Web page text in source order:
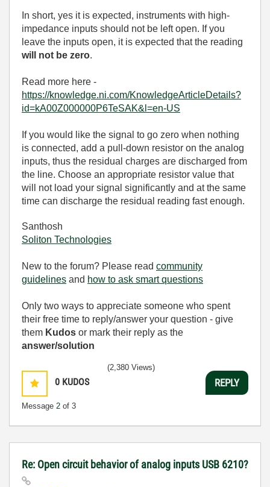
In short, yes it is expected, instruments with high-
impedance inputs should not be left open. If you
leave the inputs open, it is expected that the reading
will not be zero.
Read more here -
https://knowledge.ni.com/KnowledgeArticleDetails?
id=kA00Z000000P6TeSAK&l=en-US
If you would like the signal to go zero when nothing
is connected, add a pull-down resistor on the analog
inputs, thus the residual charges are discharged from
the line. Choose an appropriate resistor value that
will not load your signal significantly and at the same
time can discharge the residual reading fast enough.
Santhosh
Soliton Technologies
New to the forum? Please read community
guidelines and how to ask smart questions
Only two ways to appreciate someone who spent
their free time to reply/answer your question - give
them Kudos or mark their reply as the
answer/solution
0 KUDOS
Message 2 of 3
(2,380 Views)
REPLY
Re: Open circuit behavior of analog inputs USB 6210?